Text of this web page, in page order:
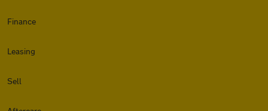
Finance
Leasing
Sell